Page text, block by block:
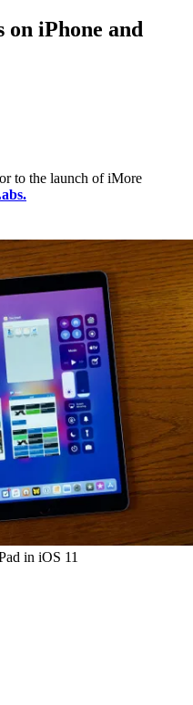
on iPhone and
to the launch of iMore
in iOS 11